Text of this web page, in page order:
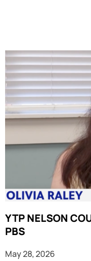
YTP NELSON
PBS
May 28, 2026